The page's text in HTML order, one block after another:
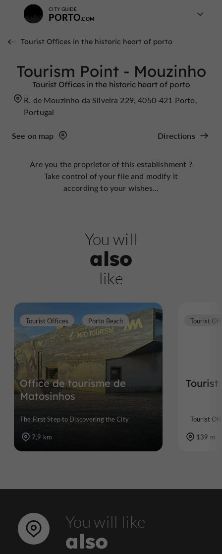
CITY GUIDE
PORTO
Tourist Offices in the historic heart of porto
Tourism Point - Mouzinho
Tourist Offices in the historic heart of porto
R. de Mouzinho da Silveira 229, 4050-421 Porto,
Portugal
See on map Directions
Are you the proprietor of this establishment ?
Take control of your file and modify it
according to your wishes...
You will
also
like
Office de tourisme de
Matosinhos
Tourist Offices Porto Beach
The First Step to Discovering the City
7,9 km
Tourist
Tourist
139 m
You will like
also